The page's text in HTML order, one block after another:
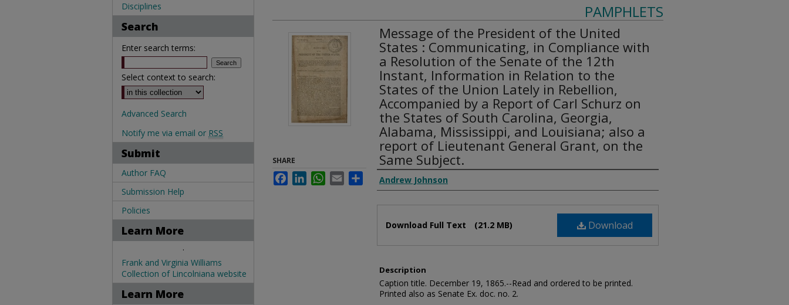
PAMPHLETS
Message of the President of the United
States : Communicating, in Compliance with
a Resolution of the Senate of the 12th
Instant, Information in Relation to the
States of the Union Lately in Rebellion,
Accompanied by a Report of Carl Schurz on
the States of South Carolina, Georgia,
Alabama, Mississippi, and Louisiana; also a
report of Lieutenant General Grant, on the
Same Subject.
Creator Display
Andrew Johnson
Download
Download Full Text (21.2 MB)
Description
Caption title. December 19, 1865.--Read and ordered to be printed.
Printed also as Senate Ex. doc. no. 2.
SHARE
FacebookLinkedInWhatsApp
Email Share
Disciplines
Search
Enter search terms:
Select context to search:
Advanced Search
Notify me via email or RSS
Submit
Author FAQ
Submission Help
Policies
Learn More
.
Frank and Virginia Williams
Collection of Lincolniana website
Learn More